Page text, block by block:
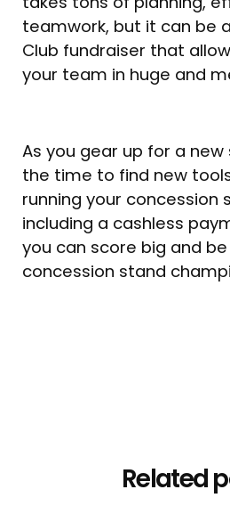
teamwork, but it can be
Club fundraiser that
your team in huge and
As you gear up for a
the time to find new
running your concession
including a cashless
you can score big and
concession stand
Related